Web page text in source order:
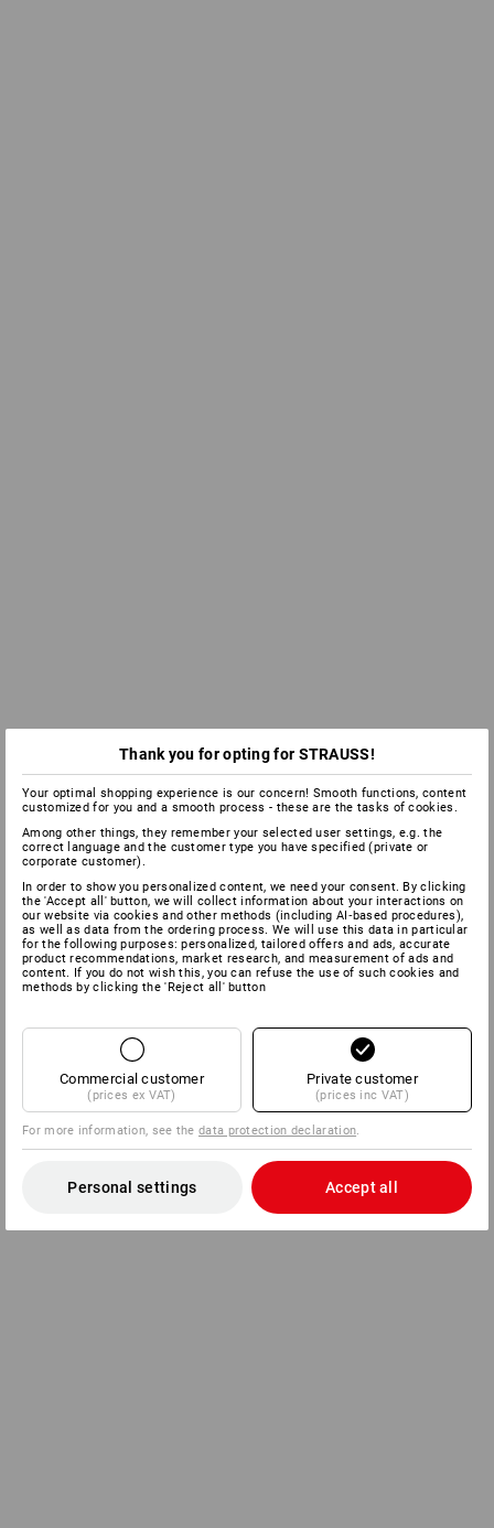
Thank you for opting for STRAUSS!
Your optimal shopping experience is our concern! Smooth functions, content
customized for you and a smooth process - these are the tasks of cookies.
Among other things, they remember your selected user settings, e.g. the
correct language and the customer type you have specified (private or
corporate customer).
In order to show you personalized content, we need your consent. By clicking
the 'Accept all' button, we will collect information about your interactions on
our website via cookies and other methods (including AI‑based procedures),
as well as data from the ordering process. We will use this data in particular
for the following purposes: personalized, tailored offers and ads, accurate
product recommendations, market research, and measurement of ads and
content. If you do not wish this, you can refuse the use of such cookies and
methods by clicking the 'Reject all' button
Commercial customer
(prices ex VAT)
Private customer
(prices inc VAT)
For more information, see thedata protection declaration.
Personal settings Accept all